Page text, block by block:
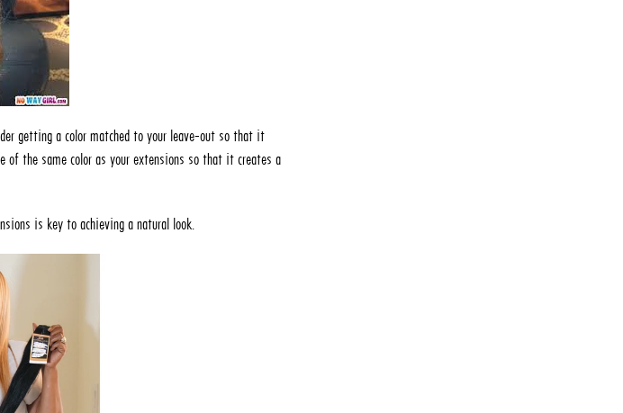
getting a color matched to your leave-out so that it
of the same color as your extensions so that it creates a
is key to achieving a natural look.